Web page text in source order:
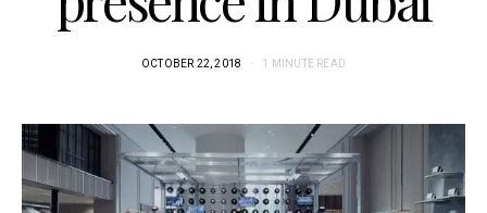
OCTOBER 22, 2018 1 MINUTE READ